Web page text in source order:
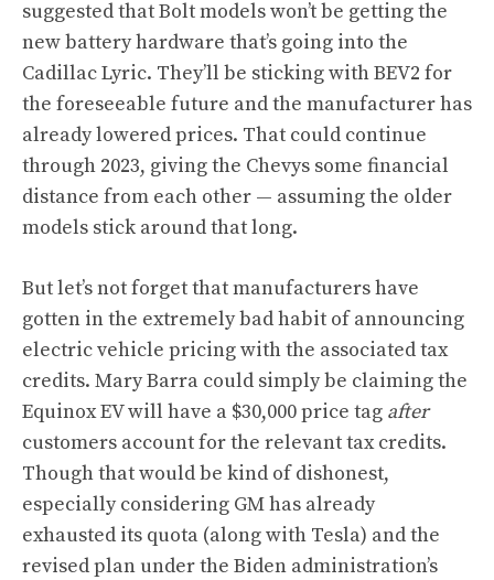
suggested that Bolt models won’t be getting the
new battery hardware that’s going into the
Cadillac Lyric. They’ll be sticking with BEV2 for
the foreseeable future and the manufacturer has
already lowered prices. That could continue
through 2023, giving the Chevys some financial
distance from each other — assuming the older
models stick around that long.
But let’s not forget that manufacturers have
gotten in the extremely bad habit of announcing
electric vehicle pricing with the associated tax
credits. Mary Barra could simply be claiming the
Equinox EV will have a $30,000 price tag after
customers account for the relevant tax credits.
Though that would be kind of dishonest,
especially considering GM has already
exhausted its quota (along with Tesla) and the
revised plan under the Biden administration’s